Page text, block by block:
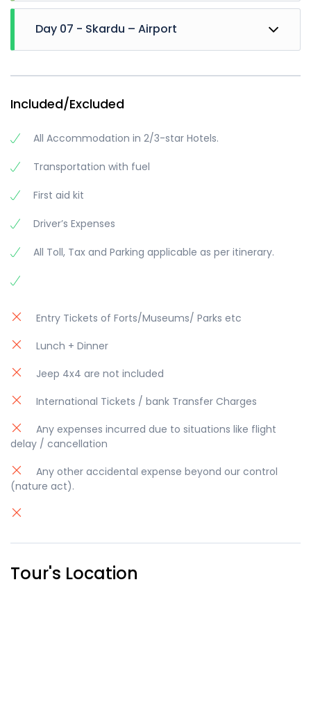
for 2-3 Hrs. and then will leave for Khamosh
Dinner and Night stay at skardu
Day 07 - Skardu – Airport
Trip ends
Included/Excluded
All Accommodation in 2/3-star Hotels.
Transportation with fuel
First aid kit
Driver’s Expenses
All Toll, Tax and Parking applicable as per itinerary.
Entry Tickets of Forts/Museums/ Parks etc
Lunch + Dinner
Jeep 4x4 are not included
International Tickets / bank Transfer Charges
Any expenses incurred due to situations like flight
delay / cancellation
Any other accidental expense beyond our control
(nature act).
Tour's Location